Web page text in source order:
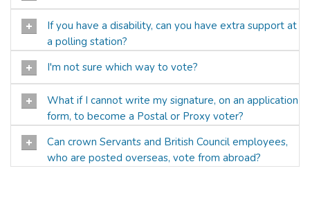
If you have a disability, can you have extra support at
a polling station?
I'm not sure which way to vote?
What if I cannot write my signature, on an application
form, to become a Postal or Proxy voter?
Can crown Servants and British Council employees,
who are posted overseas, vote from abroad?